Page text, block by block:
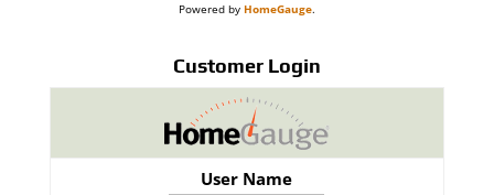
Powered by HomeGauge.
Customer Login
User Name